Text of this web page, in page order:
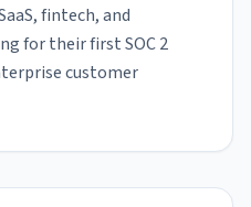
fintech, and
for their first SOC 2
customer